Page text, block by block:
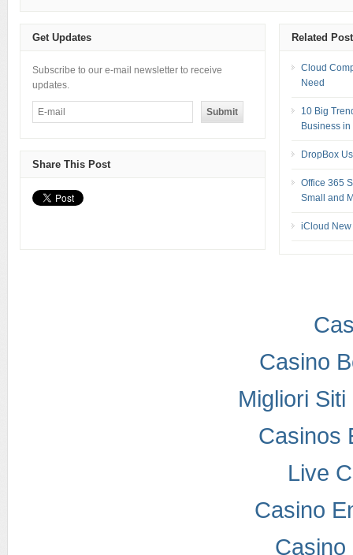
Get Updates
Subscribe to our e-mail newsletter to receive
updates.
Share This Post
Related
Cloud
Need
10 Big
Business
DropBox
Office 365
Small and
iCloud New
Casino
Migliori
Casinos
Live
Casino
Casino